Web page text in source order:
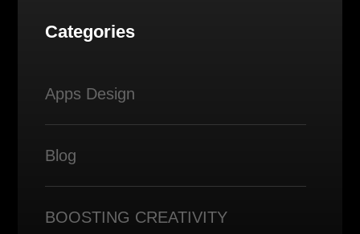
Categories
Apps Design
Blog
BOOSTING CREATIVITY